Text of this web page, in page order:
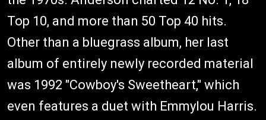
Top 10, and more than 50 Top 40 hits.
Other than a bluegrass album, her last
album of entirely newly recorded material
was 1992 "Cowboy's Sweetheart," which
even features a duet with Emmylou Harris.